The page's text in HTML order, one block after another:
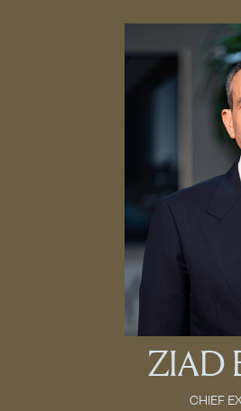
ZIAD
CHIEF